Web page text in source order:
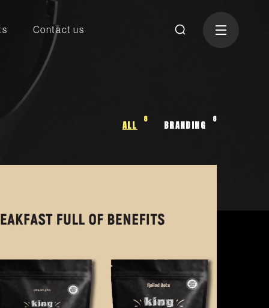
Contact us
ALL
8
BRANDING
8